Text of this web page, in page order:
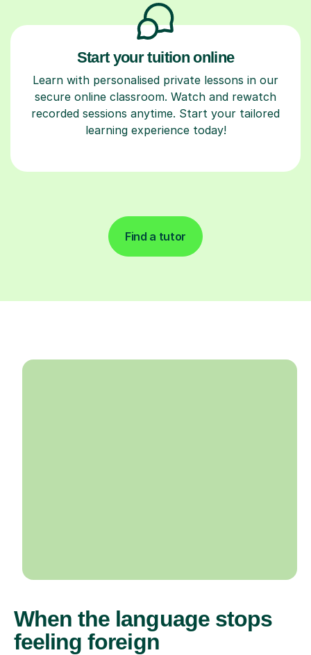
Start your tuition online
Learn with personalised private lessons in our
secure online classroom. Watch and rewatch
recorded sessions anytime. Start your tailored
learning experience today!
Find a tutor
When the language stops
feeling foreign